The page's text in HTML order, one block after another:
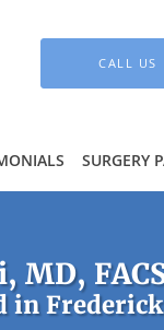
CALL US
SURGERY
MD,
in